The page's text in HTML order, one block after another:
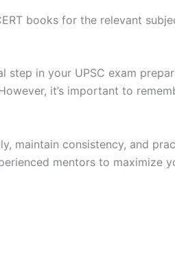
books for the relevant
in your UPSC exam
it’s important to
maintain consistency, and
mentors to maximize